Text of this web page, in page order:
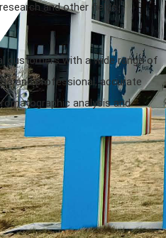
and other fields.
customers with a wide range of
and professional, accurate
analysis and